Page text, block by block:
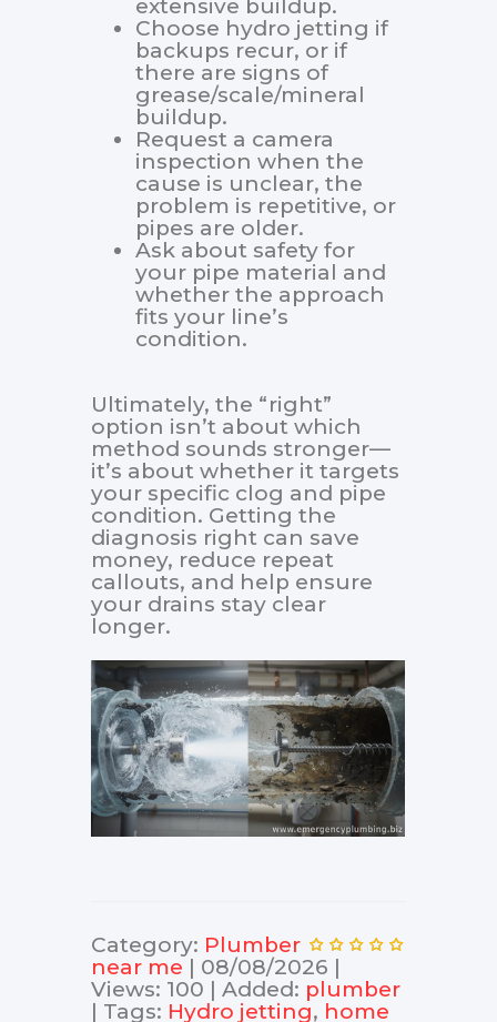
extensive buildup.
Choose hydro jetting if
backups recur, or if
there are signs of
grease/scale/mineral
buildup.
Request a camera
inspection when the
cause is unclear, the
problem is repetitive, or
pipes are older.
Ask about safety for
your pipe material and
whether the approach
fits your line’s
condition.
Ultimately, the “right”
option isn’t about which
method sounds stronger—
it’s about whether it targets
your specific clog and pipe
condition. Getting the
diagnosis right can save
money, reduce repeat
callouts, and help ensure
your drains stay clear
longer.
Category: Plumber
near me | 08/08/2026 |
Views: 100 | Added: plumber
| Tags: Hydro jetting, home